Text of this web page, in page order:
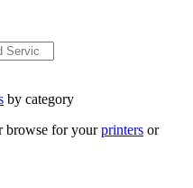
by category
browse for yourprinters or